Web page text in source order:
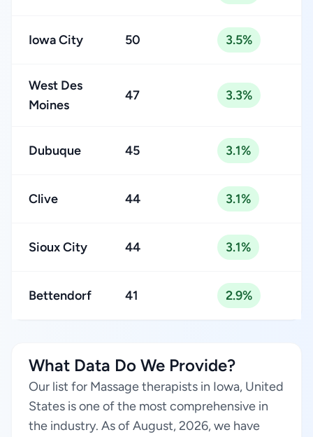
Iowa City 50 3.5%
West Des
Moines
47 3.3%
Dubuque 45 3.1%
Clive 44 3.1%
Sioux City 44 3.1%
Bettendorf 41 2.9%
What Data Do We Provide?
Our list for Massage therapists in Iowa, United
States is one of the most comprehensive in
the industry. As of August, 2026, we have